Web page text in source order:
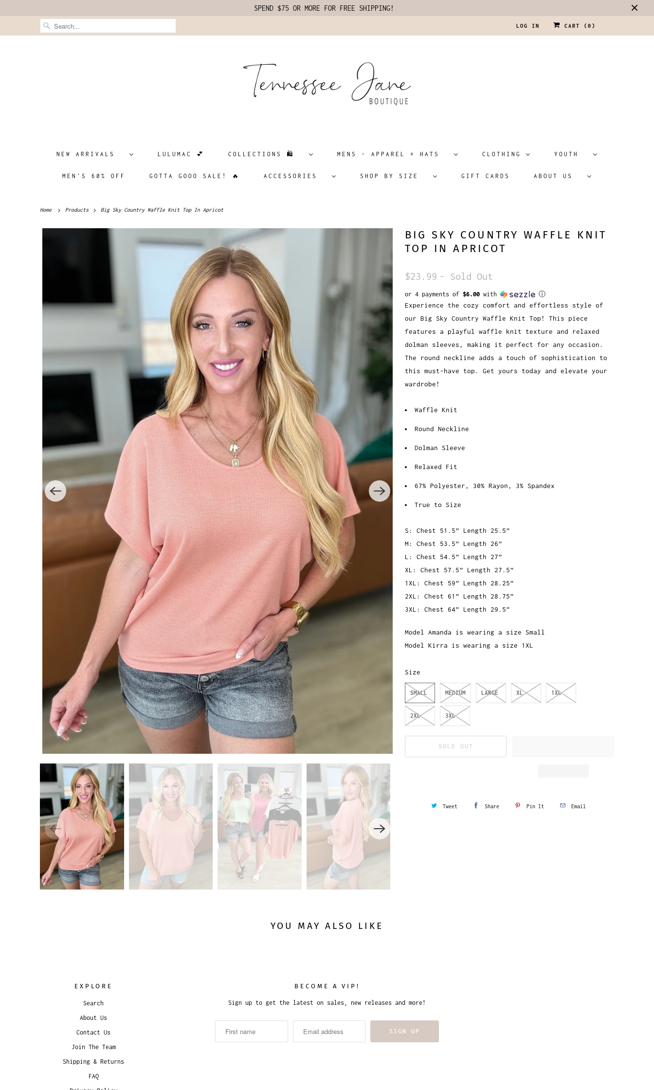
SPEND $75 OR MORE FOR FREE SHIPPING!
LOG IN CART ( 0 )
NEW ARRIVALS LULUMAC 💕 COLLECTIONS 🛍️ MENS - APPAREL + HATS CLOTHING YOUTH
MEN'S 60% OFF GOTTA GOOO SALE! 🔥 ACCESSORIES SHOP BY SIZE GIFT CARDS ABOUT US
Home Products Big Sky Country Waffle Knit Top In Apricot
BIG SKY COUNTRY WAFFLE KNIT
TOP IN APRICOT
$23.99 - Sold Out
or 4 payments of $6.00 with ⓘ
Experience the cozy comfort and effortless style of
our Big Sky Country Waffle Knit Top! This piece
features a playful waffle knit texture and relaxed
dolman sleeves, making it perfect for any occasion.
The round neckline adds a touch of sophistication to
this must-have top. Get yours today and elevate your
wardrobe!
Waffle Knit
Round Neckline
Dolman Sleeve
Relaxed Fit
67% Polyester, 30% Rayon, 3% Spandex
True to Size
S: Chest 51.5” Length 25.5”
M: Chest 53.5” Length 26”
L: Chest 54.5” Length 27”
XL: Chest 57.5” Length 27.5”
1XL: Chest 59” Length 28.25”
2XL: Chest 61” Length 28.75”
3XL: Chest 64” Length 29.5”
Model Amanda is wearing a size Small
Model Kirra is wearing a size 1XL
Size
SMALL MEDIUM LARGE XL 1XL
2XL 3XL
SOLD OUT
Tweet Share Pin It Email
YOU MAY ALSO LIKE
EXPLORE
Search
About Us
Contact Us
Join The Team
Shipping & Returns
FAQ
BECOME A VIP!
Sign up to get the latest on sales, new releases and more!